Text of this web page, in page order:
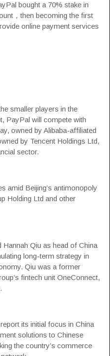
bought a 70% stake in
，then becoming the first
online payment services
smaller players in the
PayPal will compete with
owned by Alibaba-affiliated
by Tencent Holdings Ltd,
sector.
amid Beijing’s antimonopoly
Holding Ltd and other
Qiu as head of China
long-term strategy in
Qiu was a former
fintech unit OneConnect,
its initial focus in China
solutions to Chinese
the country’s commerce